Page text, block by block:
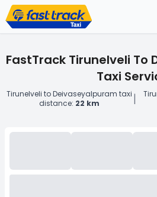
FastTrack Tirunelveli To
Taxi
Tirunelveli to Deivaseyalpuram taxi
distance: 22 km |